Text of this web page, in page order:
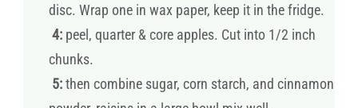
disc. Wrap one in wax paper, keep it in the fridge.
4: peel, quarter & core apples. Cut into 1/2 inch
chunks.
5:then combine sugar, corn starch, and cinnamon